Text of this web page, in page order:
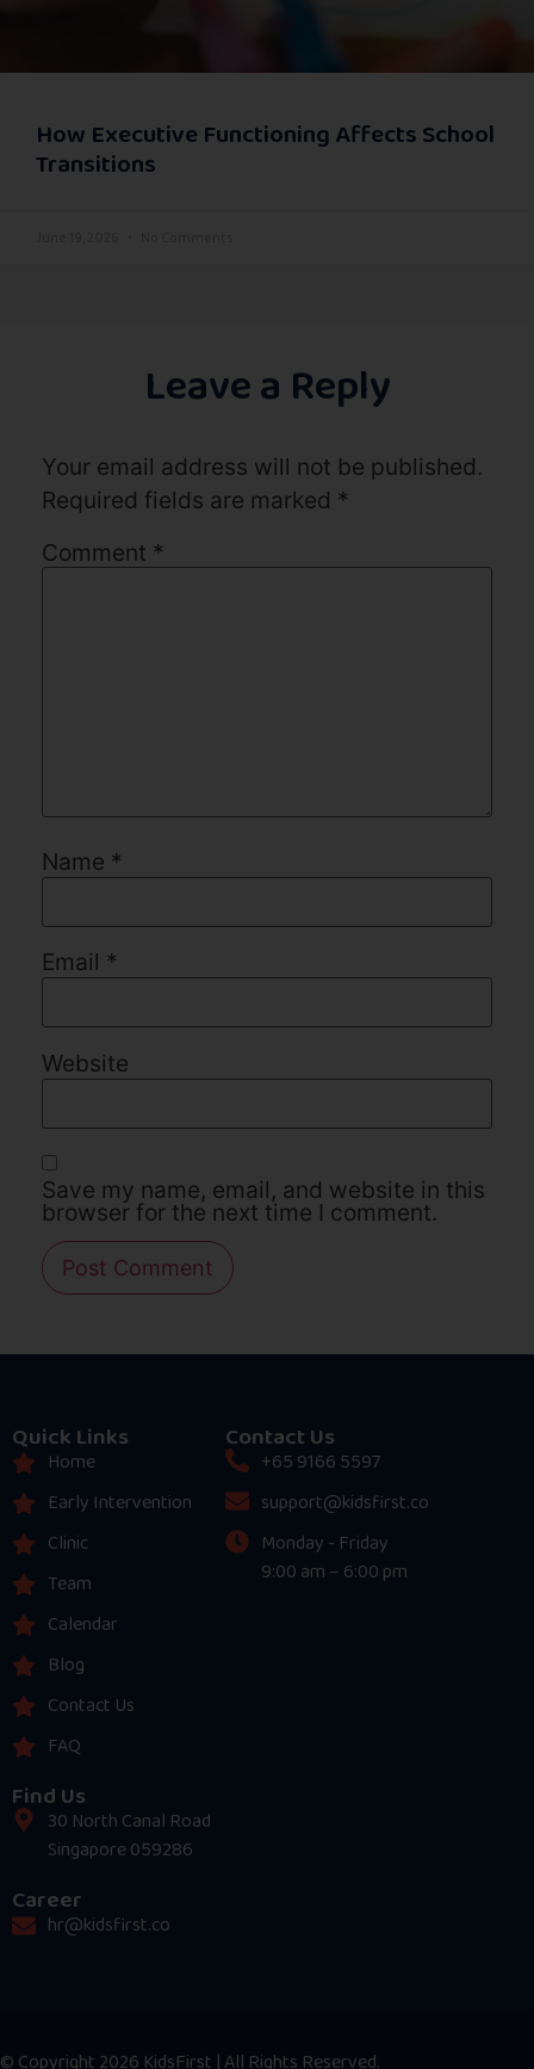
How Executive Functioning Affects School
Transitions
Leave a Reply
Your email address will not be published.
Required fields are marked *
Comment *
Name *
Email *
Website
Save my name, email, and website in this
browser for the next time I comment.
Quick Links
Home
Early Intervention
Clinic
Team
Calendar
Blog
Contact Us
FAQ
Contact Us
+65 9166 5597
support@kidsfirst.co
Monday - Friday
9:00 am – 6:00 pm
Find Us
30 North Canal Road
Singapore 059286
Career
hr@kidsfirst.co
© Copyright 2026 KidsFirst | All Rights Reserved.